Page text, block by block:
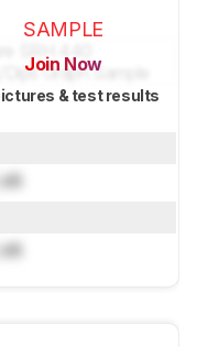
SAMPLE
Join Now
& test results
dB
dB